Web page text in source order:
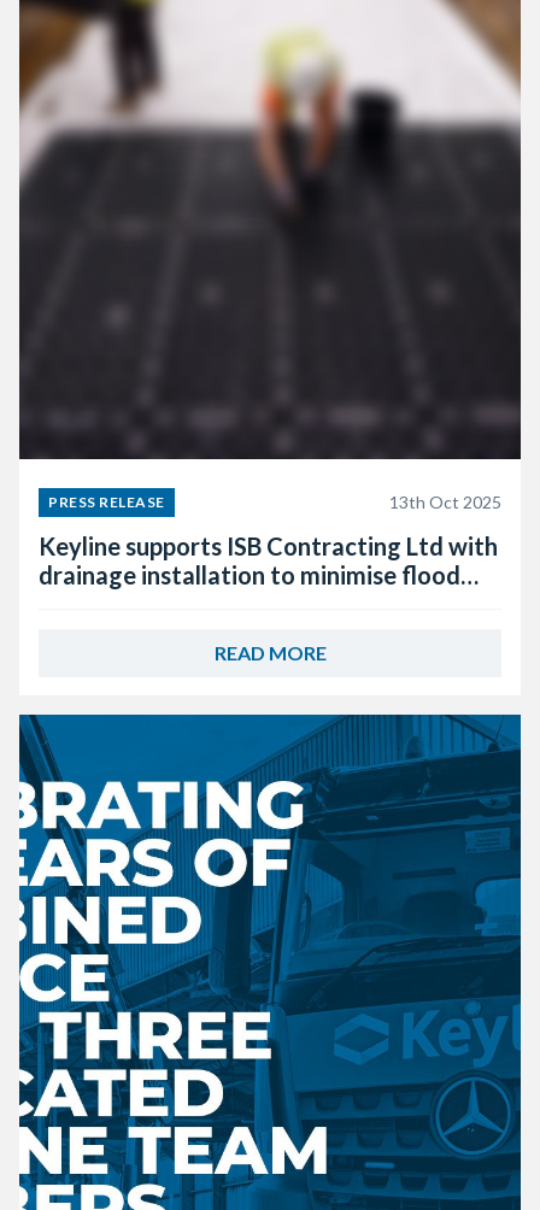
PRESS RELEASE 13th Oct 2025
Keyline supports ISB Contracting Ltd with
drainage installation to minimise flood
READ MORE